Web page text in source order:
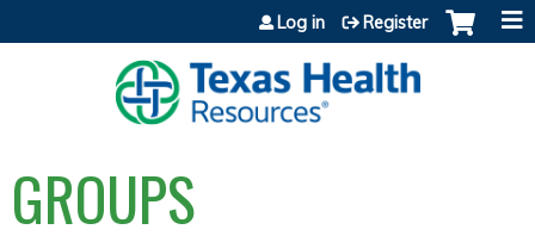
Jump to content
Log in Register
GROUPS